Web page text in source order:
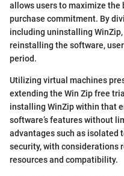
allows users to maximize the
purchase commitment. By
including uninstalling
reinstalling the software,
period.
Utilizing virtual machines
extending the Win Zip free
installing WinZip within that
software’s features without
advantages such as isolated
security, with considerations
resources and compatibility.